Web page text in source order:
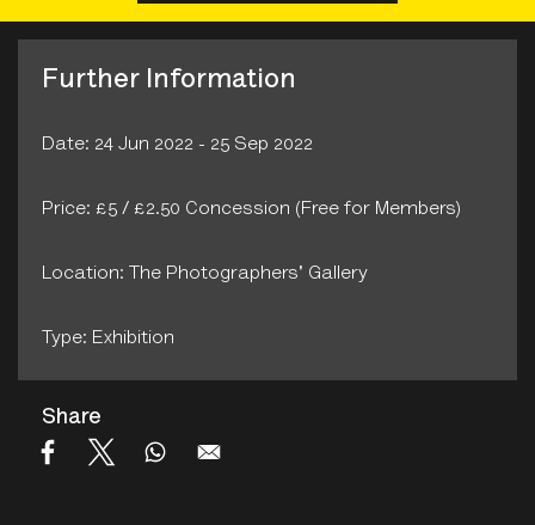
Further Information
Date: 24 Jun 2022 - 25 Sep 2022
Price: £5 / £2.50 Concession (Free for Members)
Location: The Photographers' Gallery
Type: Exhibition
Share